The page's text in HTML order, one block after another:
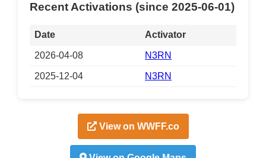
Recent Activations (since 2025-06-01)
Date Activator
2026-04-08 N3RN
2025-12-04 N3RN
View on WWFF.co